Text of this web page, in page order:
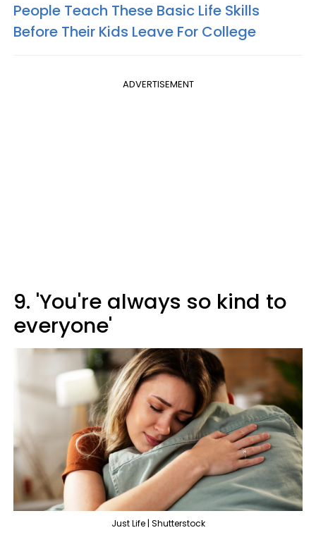
People Teach These Basic Life Skills
Before Their Kids Leave For College
ADVERTISEMENT
9. 'You're always so kind to
everyone'
Just Life | Shutterstock